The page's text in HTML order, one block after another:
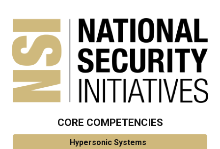
CORE COMPETENCIES
Hypersonic Systems